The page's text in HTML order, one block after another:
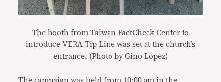
The booth from Taiwan FactCheck Center to
introduce VERA Tip Line was set at the church’s
entrance. (Photo by Gino Lopez)
The campaign was held from 10:00 am in the